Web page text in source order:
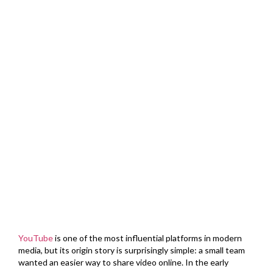
YouTubeis one of the most influential platforms in modern
media, but its origin story is surprisingly simple: a small team
wanted an easier way to share video online. In the early